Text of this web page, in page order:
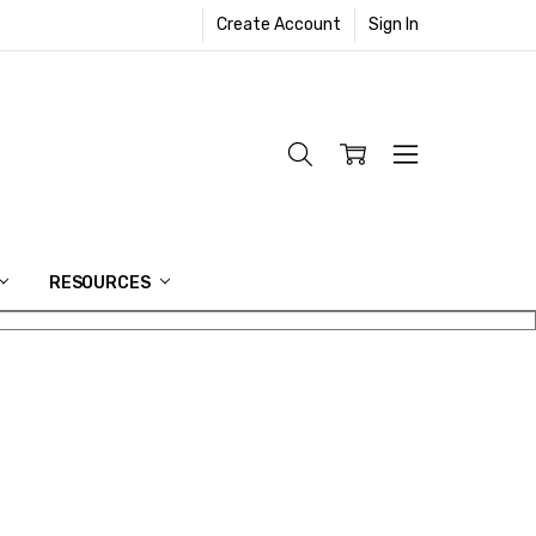
Create Account Sign In
RESOURCES